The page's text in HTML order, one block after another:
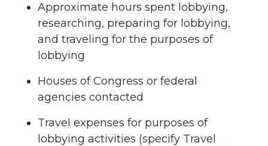
Approximate hours spent lobbying,
researching, preparing for lobbying,
and traveling for the purposes of
lobbying
Houses of Congress or federal
agencies contacted
Travel expenses for purposes of
lobbying activities (specify Travel